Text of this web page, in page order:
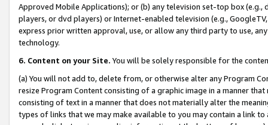
Approved Mobile Applications); or (b) any television set-top box
players, or dvd players) or Internet-enabled television (e.g.,
express prior written approval, use, or allow any third party to use,
technology.
6. Content on your Site. You will be solely responsible for the
(a) You will not add to, delete from, or otherwise alter any Program
resize Program Content consisting of a graphic image in a manner
consisting of text in a manner that does not materially alter the
types of links that we may make available to you may contain a link